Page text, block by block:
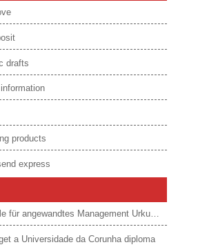
drafts
products
express
Order a Hochschule für angewandtes Management Urkunde online
a Universidade da Corunha diploma